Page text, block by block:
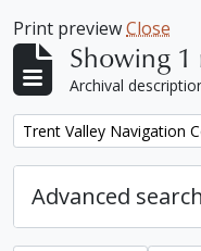
Print previewClose
Showing 1
Archival
Remove filter:
Trent Valley Navigation
Advanced